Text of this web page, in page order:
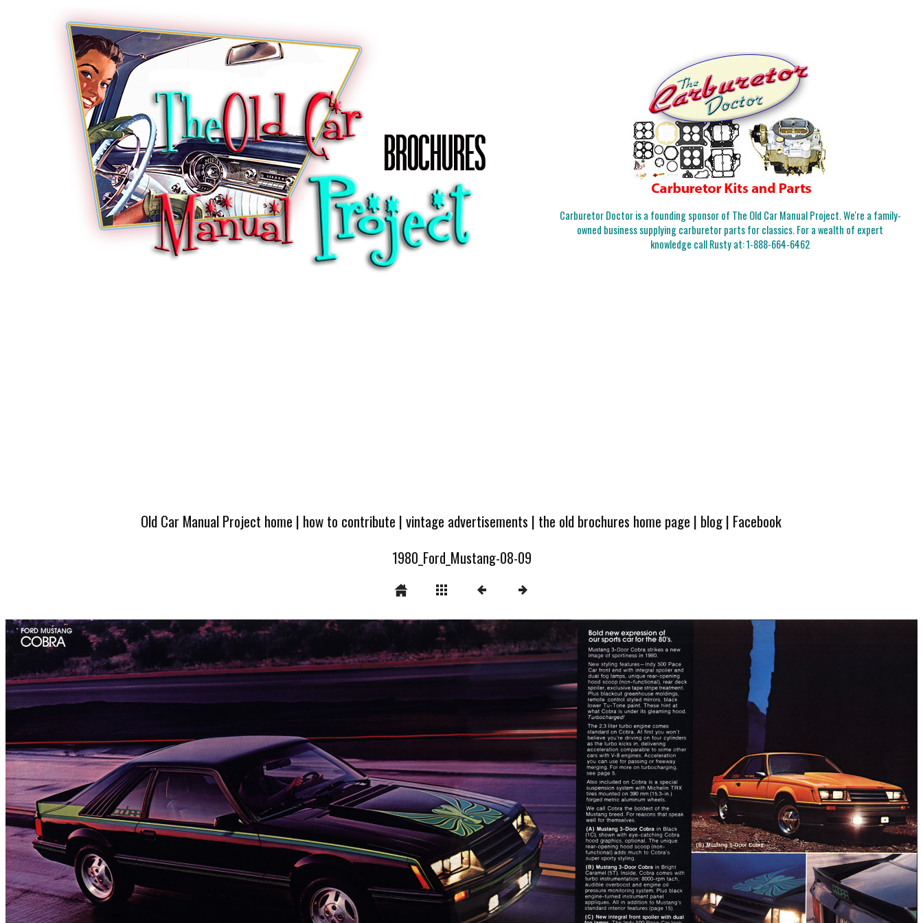
Carburetor Doctor is a founding sponsor of The Old Car Manual Project. We're a family-
owned business supplying carburetor parts for classics. For a wealth of expert
knowledge call Rusty at:1-888-664-6462
Old Car Manual Project home | how to contribute |vintage advertisements | the old brochures home page | blog| Facebook
1980_Ford_Mustang-08-09